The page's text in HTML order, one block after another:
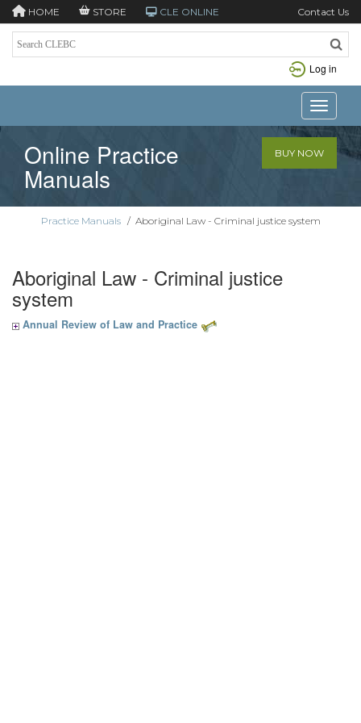
HOME STORE CLE ONLINE Contact Us
Log in
Toggle
Online Practice
Manuals
BUY NOW
Practice Manuals / Aboriginal Law - Criminal justice system
Aboriginal Law - Criminal justice
system
Annual Review of Law and Practice